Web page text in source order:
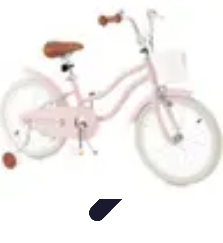
Flight Training Preparation
Become a Pilot